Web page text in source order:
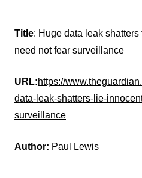
Title: Huge data leak
need not fear surveillance
URL:https://
data-leak-shatters-lie-
surveillance
Author: Paul Lewis